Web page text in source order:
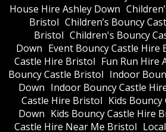
House Hire Ashley Down
Bristol Children’s Bouncy
Bristol Children's Bouncy
Down Event Bouncy Castle Hire
Castle Hire Bristol Fun Run Hire
Bouncy Castle Bristol Indoor
Down Indoor Bouncy Castle
Castle Hire Bristol Kids
Down Kids Bouncy Castle Hire
Castle Hire Near Me Bristol